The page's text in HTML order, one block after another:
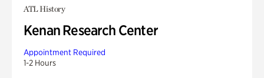
ATL History
Kenan Research Center
Appointment Required
1-2 Hours